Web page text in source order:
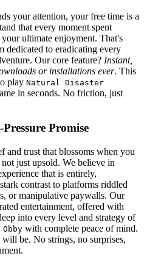
your attention, your free time is a
that every moment spent
ultimate enjoyment. That's
dedicated to eradicating every
Our core feature? Instant,
or installations ever. This
play Natural Disaster
in seconds. No friction, just
Promise
and trust that blossoms when you
just upsold. We believe in
that is entirely,
contrast to platforms riddled
or manipulative paywalls. Our
entertainment, offered with
into every level and strategy of
with complete peace of mind.
be. No strings, no surprises,